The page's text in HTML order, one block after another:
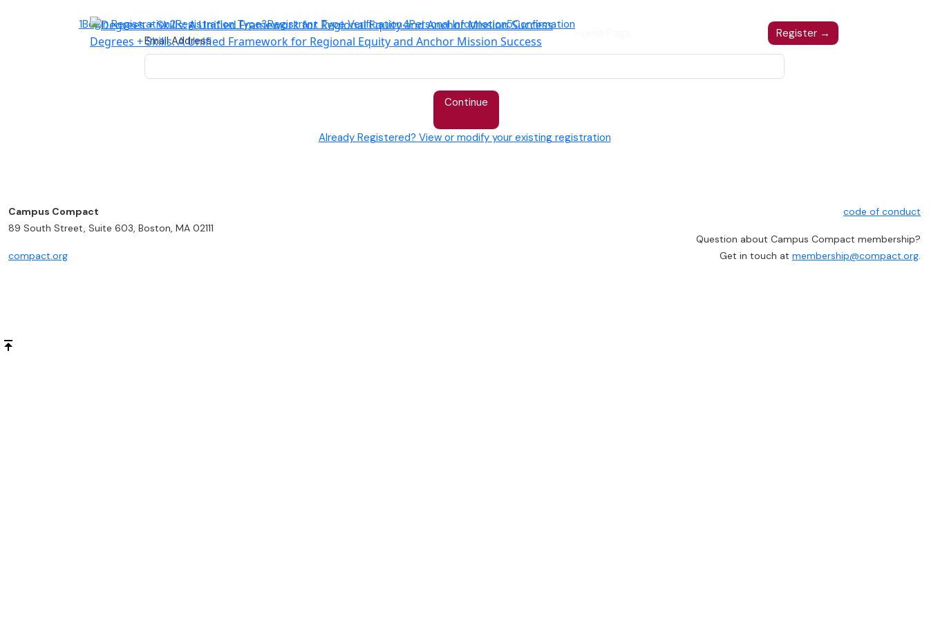
Degrees + Skills: A Unified Framework for Regional Equity and Anchor Mission Success
Register →
1Begin Registration2Registration Type3Registrant Type Verification4Personal Information5Confirmation
Email Address
Continue
Already Registered? View or modify your existing registration
Campus Compact
89 South Street, Suite 603, Boston, MA 02111
compact.org
code of conduct
Question about Campus Compact membership?
Get in touch at membership@compact.org.